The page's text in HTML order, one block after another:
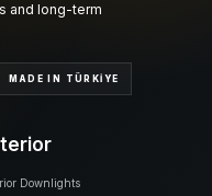
and long-term
MADE IN TÜRKİYE
Downlights